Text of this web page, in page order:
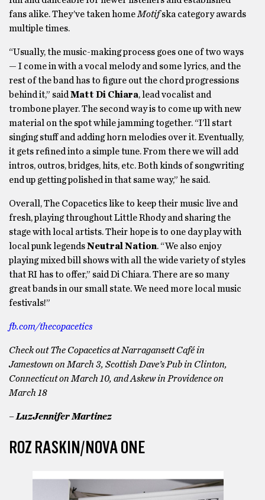
fans alike. They’ve taken home Motifska category awards
multiple times.
“Usually, the music-making process goes one of two ways
— I come in with a vocal melody and some lyrics, and the
rest of the band has to figure out the chord progressions
behind it,” said Matt Di Chiara, lead vocalist and
trombone player. The second way is to come up with new
material on the spot while jamming together. “I’ll start
singing stuff and adding horn melodies over it. Eventually,
it gets refined into a simple tune. From there we will add
intros, outros, bridges, hits, etc. Both kinds of songwriting
end up getting polished in that same way,” he said.
Overall, The Copacetics like to keep their music live and
fresh, playing throughout Little Rhody and sharing the
stage with local artists. Their hope is to one day play with
local punk legendsNeutral Nation. “We also enjoy
playing mixed bill shows with all the wide variety of styles
that RI has to offer,” said Di Chiara. There are so many
great bands in our small state. We need more local music
festivals!”
fb.com/thecopacetics
Check out The Copacetics at Narragansett Café in
Jamestown on March 3, Scottish Dave’s Pub in Clinton,
Connecticut on March 10, and Askew in Providence on
March 18
– LuzJennifer Martinez
ROZ RASKIN/NOVA ONE